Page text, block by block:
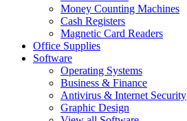
Money Counting Machines
Cash Registers
Magnetic Card Readers
Office Supplies
Software
Operating Systems
Business & Finance
Antivirus & Internet Security
Graphic Design